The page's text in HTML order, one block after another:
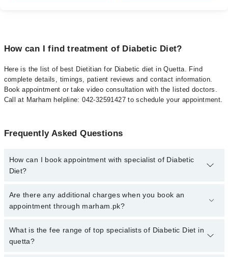
How can I find treatment of Diabetic Diet?
Here is the list of best Dietitian for Diabetic diet in Quetta. Find
complete details, timings, patient reviews and contact information.
Book appointment or take video consultation with the listed doctors.
Call at Marham helpline: 042-32591427 to schedule your appointment.
Frequently Asked Questions
How can I book appointment with specialist of Diabetic
Diet?
To book your appointment with a specialist of Diabetic Diet in
quetta, call at 042-34500888 or 042-34500888. There are no extra
Are there any additional charges when you book an
appointment through marham.pk?
No, there are no extra charges to book an appointment through
marham.pk
What is the fee range of top specialists of Diabetic Diet in
quetta?